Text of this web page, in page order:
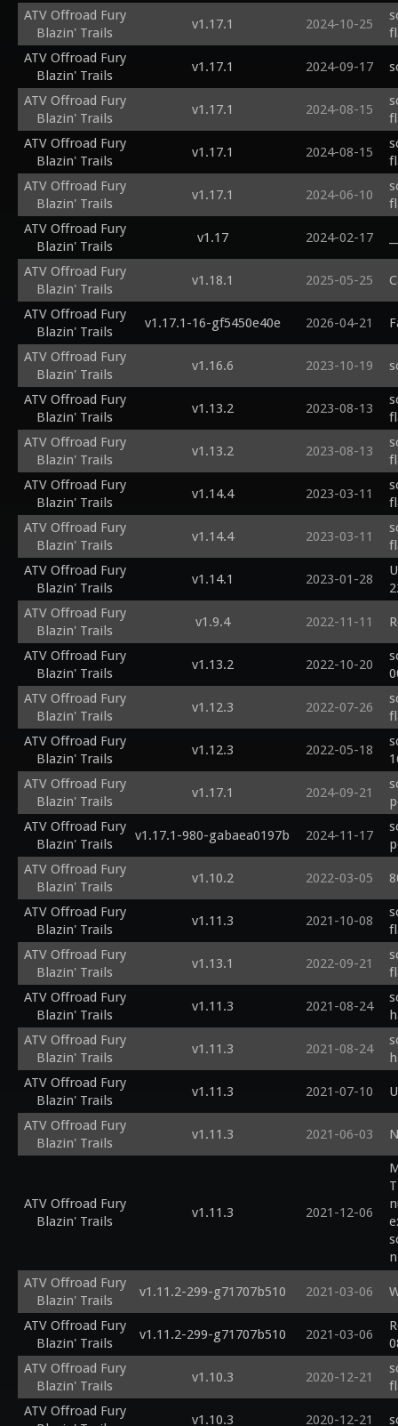
ATV Offroad Fury
Blazin' Trails
v1.17.1 2024-10-25
ATV Offroad Fury
Blazin' Trails
v1.17.1 2024-09-17
ATV Offroad Fury
Blazin' Trails
v1.17.1 2024-08-15
ATV Offroad Fury
Blazin' Trails
v1.17.1 2024-08-15
ATV Offroad Fury
Blazin' Trails
v1.17.1 2024-06-10
ATV Offroad Fury
Blazin' Trails
v1.17 2024-02-17
ATV Offroad Fury
Blazin' Trails
v1.18.1 2025-05-25
ATV Offroad Fury
Blazin' Trails
v1.17.1-16-gf5450e40e 2026-04-21
ATV Offroad Fury
Blazin' Trails
v1.16.6 2023-10-19
ATV Offroad Fury
Blazin' Trails
v1.13.2 2023-08-13
ATV Offroad Fury
Blazin' Trails
v1.13.2 2023-08-13
ATV Offroad Fury
Blazin' Trails
v1.14.4 2023-03-11
ATV Offroad Fury
Blazin' Trails
v1.14.4 2023-03-11
ATV Offroad Fury
Blazin' Trails
v1.14.1 2023-01-28
ATV Offroad Fury
Blazin' Trails
v1.9.4 2022-11-11
ATV Offroad Fury
Blazin' Trails
v1.13.2 2022-10-20
ATV Offroad Fury
Blazin' Trails
v1.12.3 2022-07-26
ATV Offroad Fury
Blazin' Trails
v1.12.3 2022-05-18
ATV Offroad Fury
Blazin' Trails
v1.17.1 2024-09-21
ATV Offroad Fury
Blazin' Trails
v1.17.1-980-gabaea0197b 2024-11-17
ATV Offroad Fury
Blazin' Trails
v1.10.2 2022-03-05
ATV Offroad Fury
Blazin' Trails
v1.11.3 2021-10-08
ATV Offroad Fury
Blazin' Trails
v1.13.1 2022-09-21
ATV Offroad Fury
Blazin' Trails
v1.11.3 2021-08-24
ATV Offroad Fury
Blazin' Trails
v1.11.3 2021-08-24
ATV Offroad Fury
Blazin' Trails
v1.11.3 2021-07-10
ATV Offroad Fury
Blazin' Trails
v1.11.3 2021-06-03
ATV Offroad Fury
Blazin' Trails
v1.11.3 2021-12-06
ATV Offroad Fury
Blazin' Trails
v1.11.2-299-g71707b510 2021-03-06
ATV Offroad Fury
Blazin' Trails
v1.11.2-299-g71707b510 2021-03-06
ATV Offroad Fury
Blazin' Trails
v1.10.3 2020-12-21
ATV Offroad Fury
v1.10.3 2020-12-21